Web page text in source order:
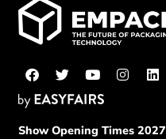
Show Opening Times 2027